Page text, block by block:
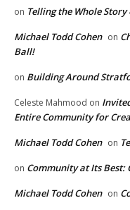
on Telling the Whole
Michael Todd Cohen on
Ball!
on Building Around
Celeste Mahmood on
Entire Community for
Michael Todd Cohen on
on Community at Its Best:
Michael Todd Cohen on